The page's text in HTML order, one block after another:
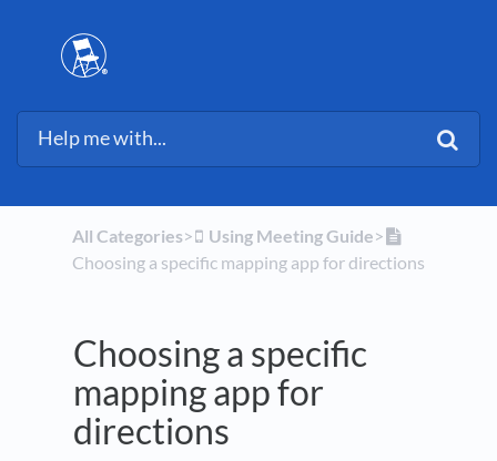
All Categories​>​ ​Using Meeting Guide​>​
Choosing a specific mapping app for directions
Choosing a specific
mapping app for
directions